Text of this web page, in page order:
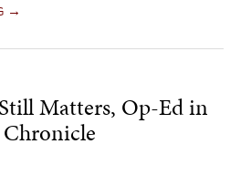
→
Matters, Op-Ed in